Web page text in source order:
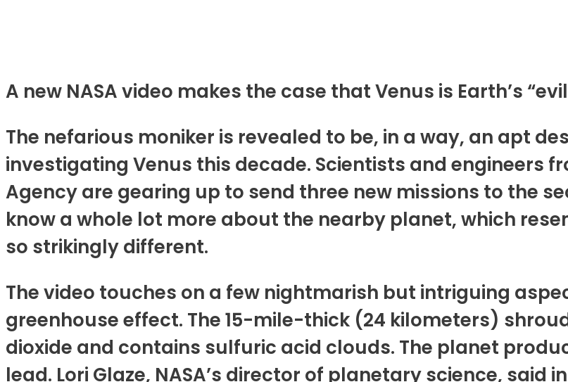
A new NASA video makes the case that Venus is Earth’s
The nefarious moniker is revealed to be, in a way, an apt
investigating Venus this decade. Scientists and engineers
Agency are gearing up to send three new missions to the
know a whole lot more about the nearby planet, which
so strikingly different.
The video touches on a few nightmarish but intriguing
greenhouse effect. The 15-mile-thick (24 kilometers)
dioxide and contains sulfuric acid clouds. The planet
lead. Lori Glaze, NASA’s director of planetary science,